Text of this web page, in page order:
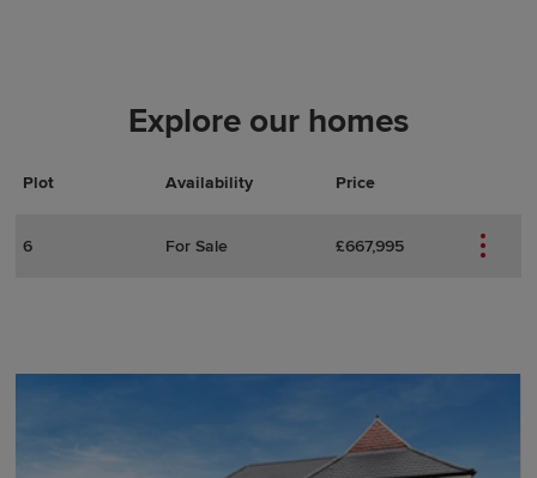
Explore our homes
Plot Availability Price
Actions
Plot Details
6 For Sale £667,995